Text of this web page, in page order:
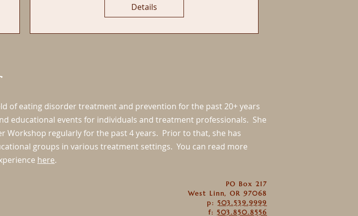
Details
of eating disorder treatment and prevention for the past 20+ years
educational events for individuals and treatment professionals. She
Workshop regularly for the past 4 years. Prior to that, she has
groups in various treatment settings. You can read more
here.
PO Box 217
West Linn, OR 97068
p: 503.539.9999
f: 503.850.8556